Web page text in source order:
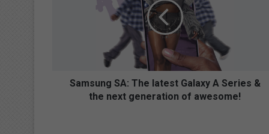
Samsung SA: The latest Galaxy A Series &
the next generation of awesome!